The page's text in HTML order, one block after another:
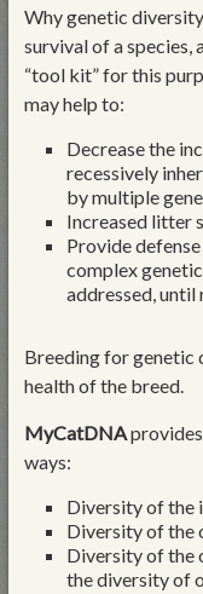
Why genetic
survival of a species,
“tool kit” for this
may help to:
Decrease the
recessively
by multiple
Increased litter
Provide
complex
addressed, until
Breeding for genetic
health of the breed.
MyCatDNA
ways:
Diversity of the
Diversity of the
Diversity of the
the diversity of